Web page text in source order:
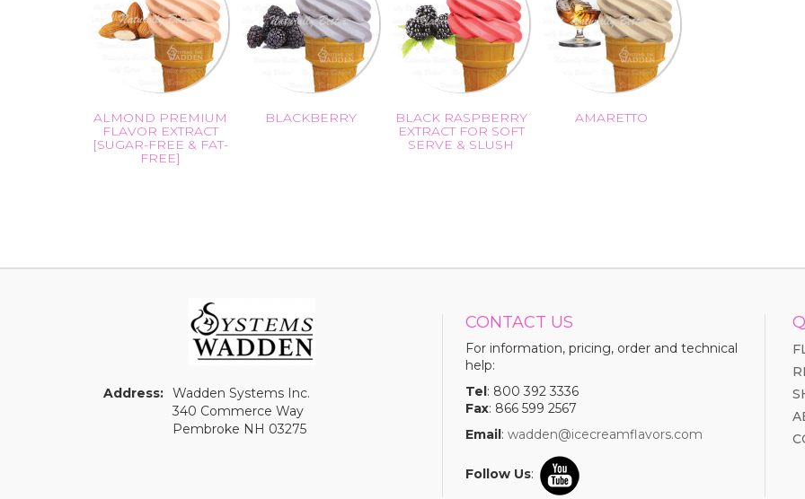
ALMOND PREMIUM
FLAVOR EXTRACT
[SUGAR-FREE & FAT-
FREE]
BLACKBERRY
BLACK RASPBERRY
EXTRACT FOR SOFT
SERVE & SLUSH
AMARETTO
Address: Wadden Systems Inc.
340 Commerce Way
Pembroke NH 03275
CONTACT US
For information, pricing, order and technical
help:
Tel: 800 392 3336
Fax: 866 599 2567
Email: wadden@icecreamflavors.com
Follow Us: